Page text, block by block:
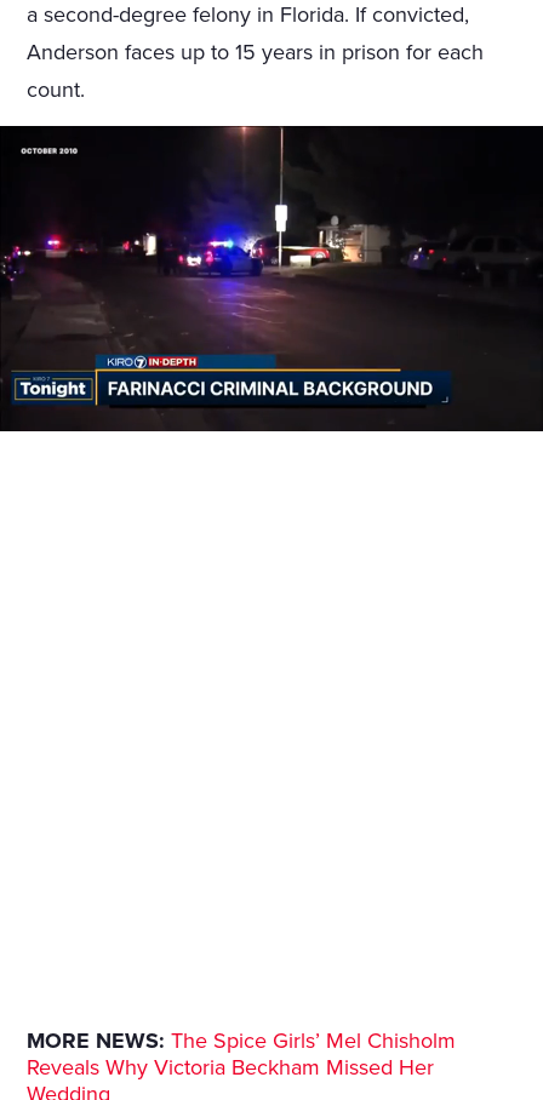
a second-degree felony in Florida. If convicted,
Anderson faces up to 15 years in prison for each
count.
MORE NEWS: The Spice Girls’ Mel Chisholm
Reveals Why Victoria Beckham Missed Her
Wedding